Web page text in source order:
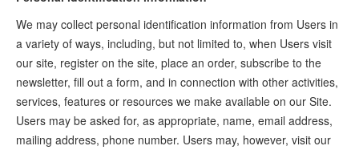
We may collect personal identification information from Users in
a variety of ways, including, but not limited to, when Users visit
our site, register on the site, place an order, subscribe to the
newsletter, fill out a form, and in connection with other activities,
services, features or resources we make available on our Site.
Users may be asked for, as appropriate, name, email address,
mailing address, phone number. Users may, however, visit our